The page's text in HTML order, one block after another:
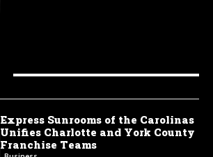
Express Sunrooms of the Carolinas
Unifies Charlotte and York County
Franchise Teams